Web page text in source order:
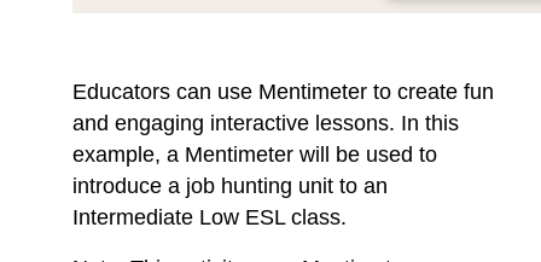
Educators can use Mentimeter to create fun
and engaging interactive lessons. In this
example, a Mentimeter will be used to
introduce a job hunting unit to an
Intermediate Low ESL class.